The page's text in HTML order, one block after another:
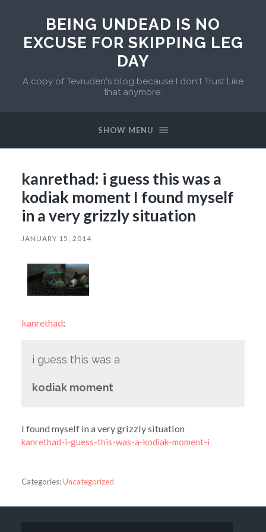
BEING UNDEAD IS NO
EXCUSE FOR SKIPPING LEG
DAY
A copy of Tevruden's blog because I don't Trust Like
that anymore.
SHOW MENU
kanrethad: i guess this was a
kodiak moment I found myself
in a very grizzly situation
JANUARY 15, 2014
kanrethad:
i guess this was a
kodiak moment
I found myself in a very grizzly situation
kanrethad-i-guess-this-was-a-kodiak-moment-i
Categories:Uncategorized